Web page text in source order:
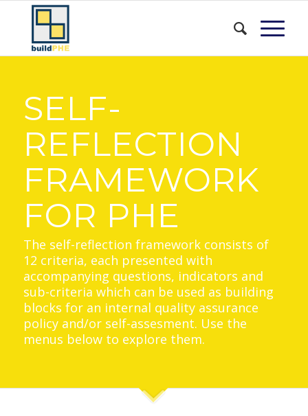
SELF-
REFLECTION
FRAMEWORK
FOR PHE
The self-reflection framework consists of
12 criteria, each presented with
accompanying questions, indicators and
sub-criteria which can be used as building
blocks for an internal quality assurance
policy and/or self-assesment. Use the
menus below to explore them.